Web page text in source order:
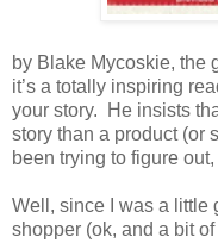
by Blake Mycoskie, the
it’s a totally inspiring
your story.
He insists
story than a product (or
been trying to figure out,
Well, since I was a little
shopper (ok, and a bit